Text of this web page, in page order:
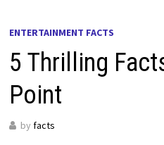
ENTERTAINMENT FACTS
5 Thrilling
Point
by facts